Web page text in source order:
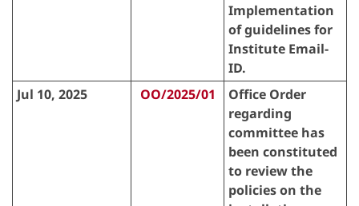
Implementation
of guidelines for
Institute Email-
ID.
Jul 10, 2025
OO/2025/01
Office Order
regarding
committee has
been constituted
to review the
policies on the